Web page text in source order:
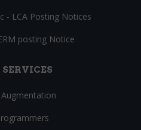
- LCA Posting Notices
posting Notice